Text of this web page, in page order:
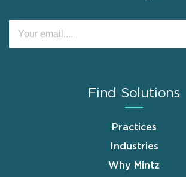
Find Solutions
Practices
Industries
Why Mintz